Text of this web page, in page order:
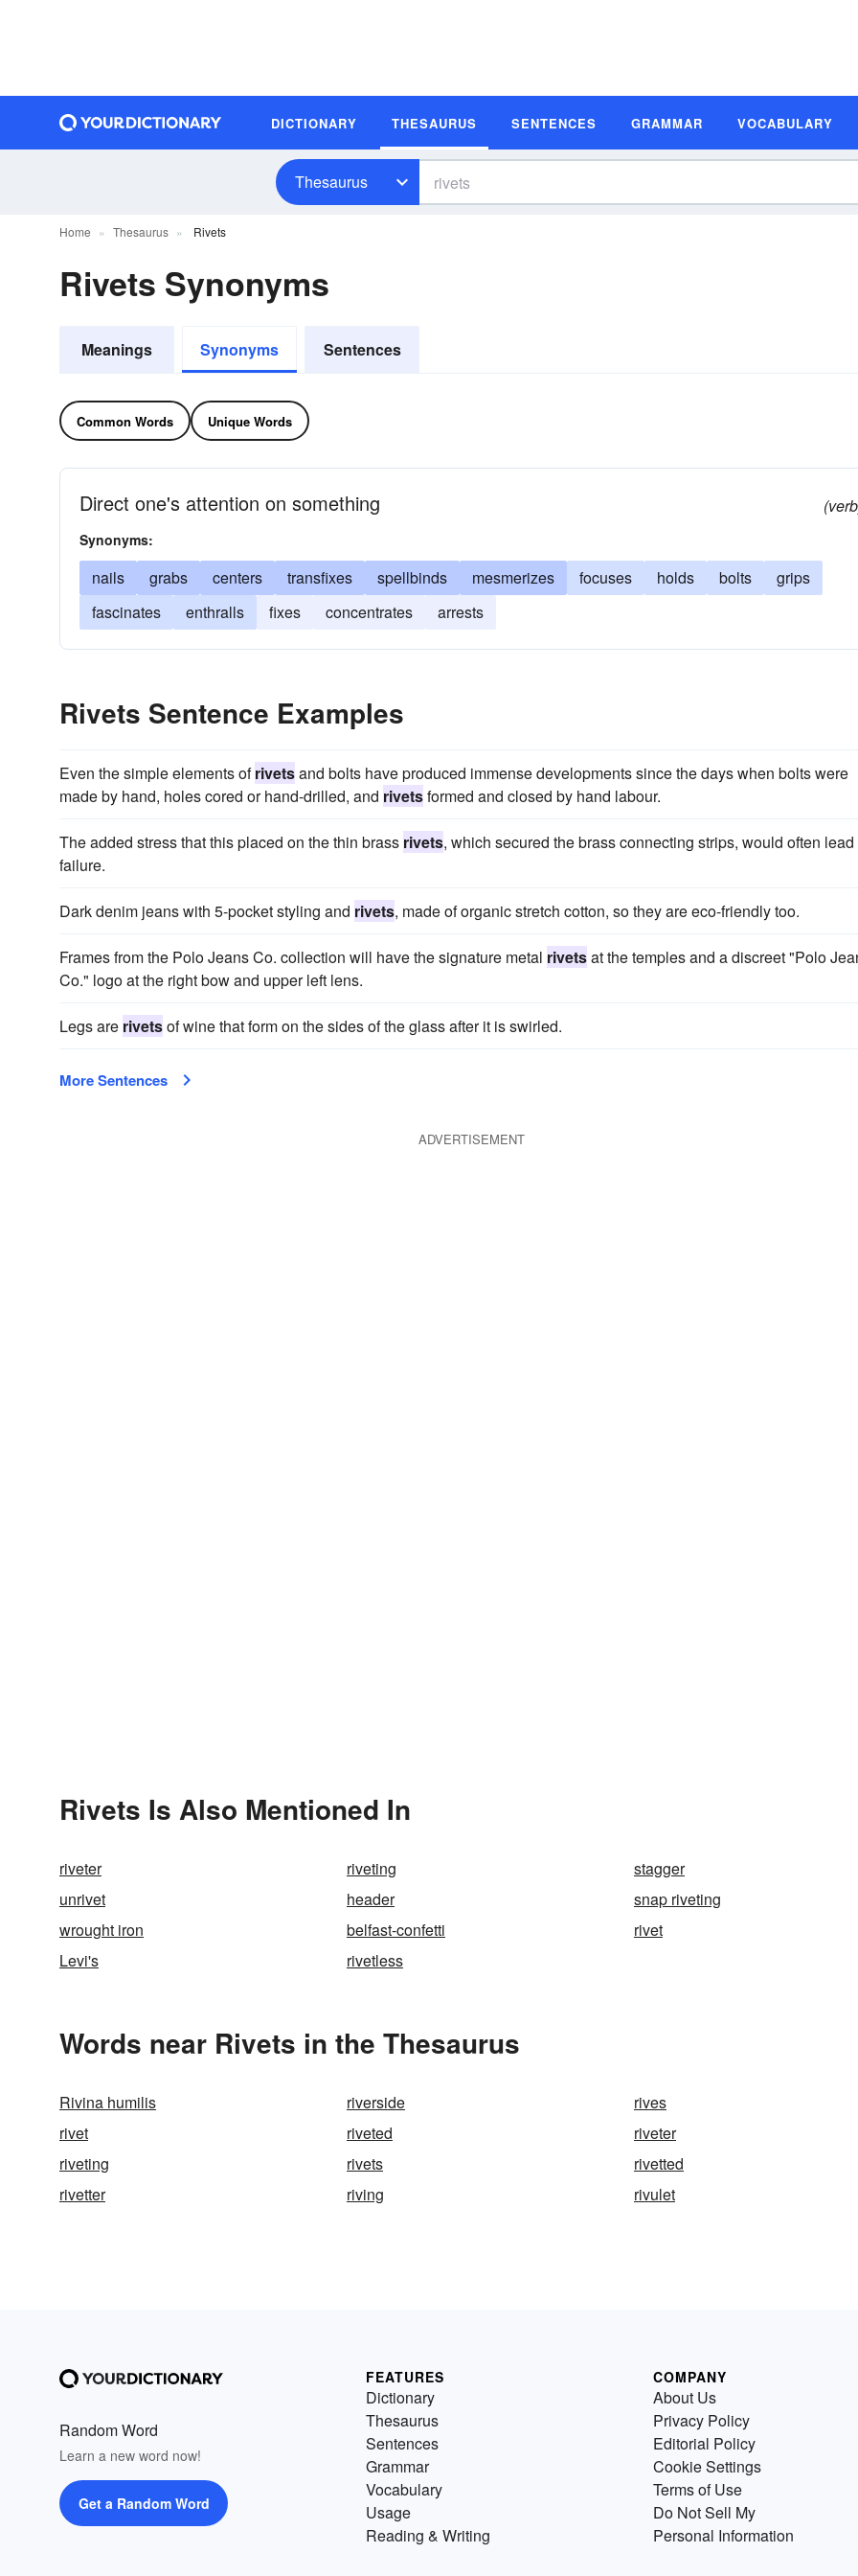
DICTIONARY THESAURUS SENTENCES GRAMMAR VOCABULARY
Thesaurus
Home Thesaurus Rivets
Rivets Synonyms
Meanings Synonyms Sentences
Common Words Unique Words
Direct one's attention on something
Synonyms:
nails grabs centers transfixes spellbinds mesmerizes focuses holds bolts
grips
fascinates
enthralls fixes concentrates arrests
Rivets Sentence Examples
Even the simple elements ofrivetsand bolts have produced immense developments since the days when bolts were
made by hand, holes cored or hand-drilled, and rivetsformed and closed by hand labour.
The added stress that this placed on the thin brass rivets, which secured the brass connecting strips, would often lead
failure.
Dark denim jeans with 5-pocket styling and rivets, made of organic stretch cotton, so they are eco-friendly too.
Frames from the Polo Jeans Co. collection will have the signature metal rivetsat the temples and a discreet "Polo
Co." logo at the right bow and upper left lens.
Legs are rivetsof wine that form on the sides of the glass after it is swirled.
More Sentences
ADVERTISEMENT
Rivets Is Also Mentioned In
riveter riveting
stagger
unrivet
header
snap riveting
wrought iron
belfast-confetti
rivet
Levi's
rivetless
Words near Rivets in the Thesaurus
Rivina humilis riverside
rives
rivet
riveted
riveter
riveting
rivets
rivetted
rivetter
riving rivulet
Random Word
Learn a new word now!
Get a Random Word
FEATURES
Dictionary
Thesaurus
Sentences
Grammar
Vocabulary
Usage
Reading & Writing
COMPANY
About Us
Privacy Policy
Editorial Policy
Cookie Settings
Terms of Use
Do Not Sell My
Personal Information